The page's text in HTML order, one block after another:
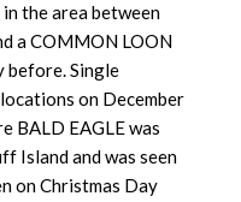
the area between
a COMMON LOON
before. Single
on December
BALD EAGLE was
Island and was seen
on Christmas Day